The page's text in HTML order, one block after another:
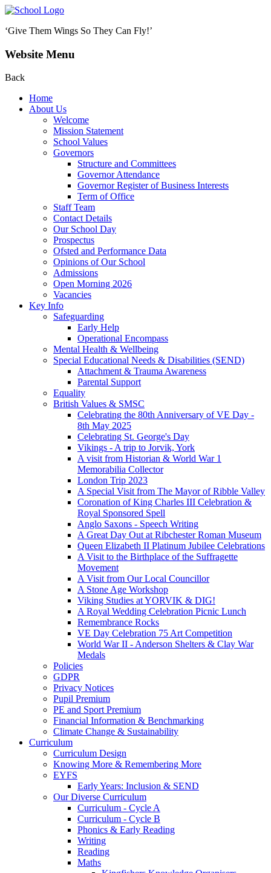
‘Give Them Wings So They Can Fly!’
Website Menu
Back
Home
About Us
Welcome
Mission Statement
School Values
Governors
Structure and Committees
Governor Attendance
Governor Register of Business Interests
Term of Office
Staff Team
Contact Details
Our School Day
Prospectus
Ofsted and Performance Data
Opinions of Our School
Admissions
Open Morning 2026
Vacancies
Key Info
Safeguarding
Early Help
Operational Encompass
Mental Health & Wellbeing
Special Educational Needs & Disabilities (SEND)
Attachment & Trauma Awareness
Parental Support
Equality
British Values & SMSC
Celebrating the 80th Anniversary of VE Day -
8th May 2025
Celebrating St. George's Day
Vikings - A trip to Jorvik, York
A visit from Historian & World War 1
Memorabilia Collector
London Trip 2023
A Special Visit from The Mayor of Ribble Valley
Coronation of King Charles III Celebration &
Royal Sponsored Spell
Anglo Saxons - Speech Writing
A Great Day Out at Ribchester Roman Museum
Queen Elizabeth II Platinum Jubilee Celebrations
A Visit to the Birthplace of the Suffragette
Movement
A Visit from Our Local Councillor
A Stone Age Workshop
Viking Studies at YORVIK & DIG!
A Royal Wedding Celebration Picnic Lunch
Remembrance Rocks
VE Day Celebration 75 Art Competition
World War II - Anderson Shelters & Clay War
Medals
Policies
GDPR
Privacy Notices
Pupil Premium
PE and Sport Premium
Financial Information & Benchmarking
Climate Change & Sustainability
Curriculum
Curriculum Design
Knowing More & Remembering More
EYFS
Early Years: Inclusion & SEND
Our Diverse Curriculum
Curriculum - Cycle A
Curriculum - Cycle B
Phonics & Early Reading
Writing
Reading
Maths